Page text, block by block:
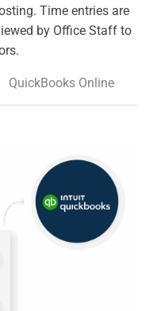
Time entries are
by Office Staff to
QuickBooks Online